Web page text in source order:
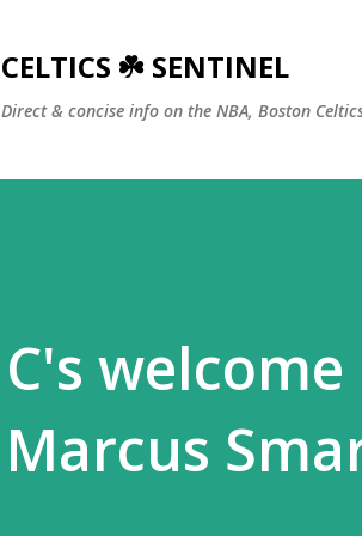
CELTICS ☘️ SENTINEL
Direct & concise info on the NBA, Boston
C's
Marcus